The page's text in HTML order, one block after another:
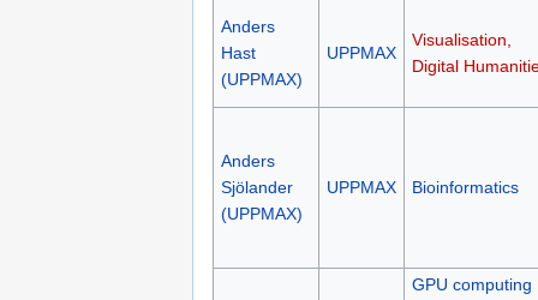
Anders
Hast
(UPPMAX)
UPPMAX
Visualisation,
Digital
Anders
Sjölander
(UPPMAX)
UPPMAX Bioinformatics
GPU computing